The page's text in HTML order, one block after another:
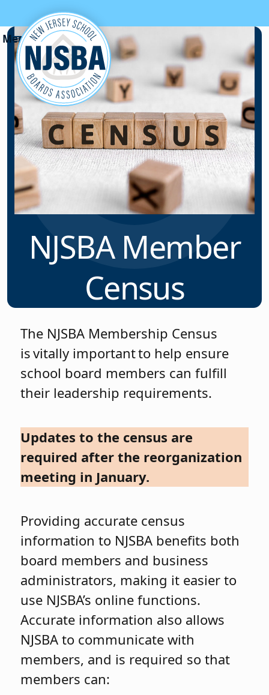
Skip to content
NJSBA Member
Census
The NJSBA Membership Census
is vitally important to help ensure
school board members can fulfill
their leadership requirements.
Updates to the census are
required after the reorganization
meeting in January.
Providing accurate census
information to NJSBA benefits both
board members and business
administrators, making it easier to
use NJSBA’s online functions.
Accurate information also allows
NJSBA to communicate with
members, and is required so that
members can: